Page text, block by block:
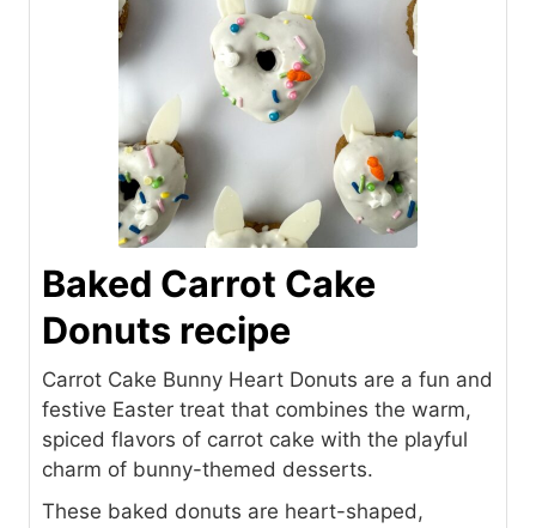
Baked Carrot Cake
Donuts recipe
Carrot Cake Bunny Heart Donuts are a fun and
festive Easter treat that combines the warm,
spiced flavors of carrot cake with the playful
charm of bunny-themed desserts.
These baked donuts are heart-shaped,